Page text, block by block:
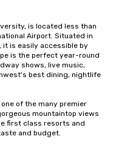
is located less than
Airport. Situated in
it is easily accessible by
is the perfect year-round
shows, live music,
best dining, nightlife
of the many premier
mountaintop views
first class resorts and
and budget.